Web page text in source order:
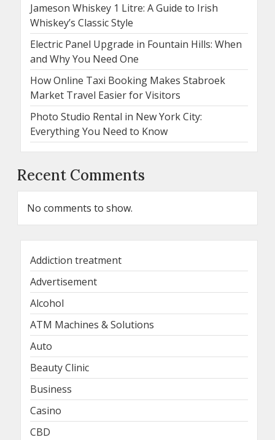
Jameson Whiskey 1 Litre: A Guide to Irish
Whiskey’s Classic Style
Electric Panel Upgrade in Fountain Hills: When
and Why You Need One
How Online Taxi Booking Makes Stabroek
Market Travel Easier for Visitors
Photo Studio Rental in New York City:
Everything You Need to Know
Recent Comments
No comments to show.
Addiction treatment
Advertisement
Alcohol
ATM Machines & Solutions
Auto
Beauty Clinic
Business
Casino
CBD